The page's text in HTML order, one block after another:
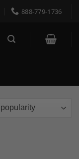
888-779-1736